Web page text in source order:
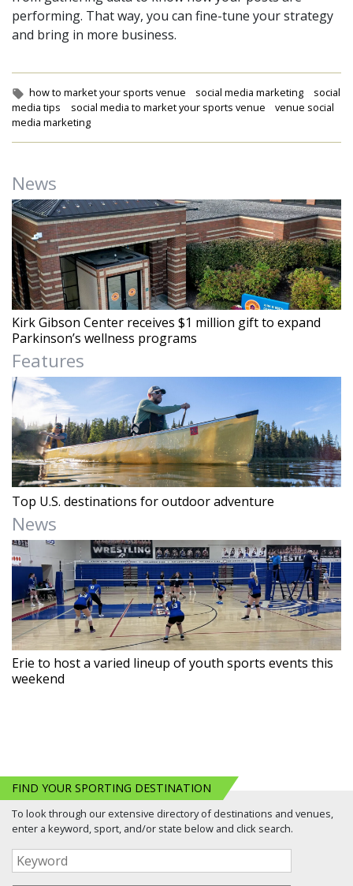
performing. That way, you can fine-tune your strategy
and bring in more business.
Tags:
how to market your sports venue social media marketing
social
media tips
social media to market your sports venue
venue social
media marketing
News
Kirk Gibson Center receives $1 million gift to expand
Parkinson’s wellness programs
Features
Top U.S. destinations for outdoor adventure
News
Erie to host a varied lineup of youth sports events this
weekend
FIND YOUR SPORTING DESTINATION
To look through our extensive directory of destinations and venues,
enter a keyword, sport, and/or state below and click search.